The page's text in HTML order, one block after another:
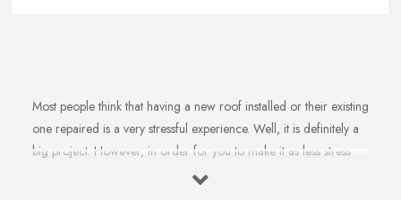
Most people think that having a new roof installed or their existing
one repaired is a very stressful experience. Well, it is definitely a
big project. However, in order for you to make it as less stress
and hassle as possible, you want to find the right